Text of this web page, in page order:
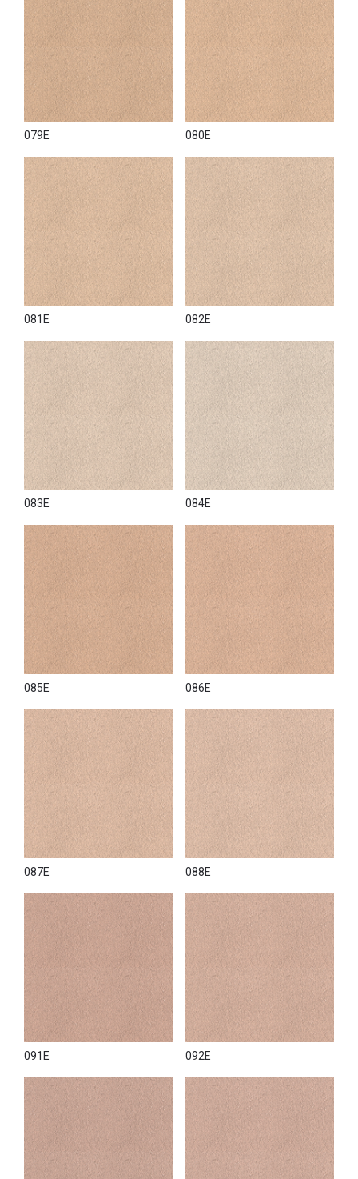
079E 080E
081E 082E
083E 084E
085E 086E
087E 088E
091E 092E